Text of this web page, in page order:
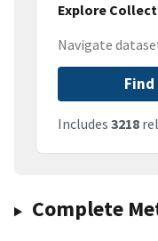
Explore
Navigate
Includes 3218
Complete